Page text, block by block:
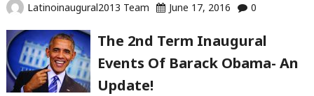
Latinoinaugural2013 Team June 17, 2016 0
The 2nd Term Inaugural
Events Of Barack Obama- An
Update!